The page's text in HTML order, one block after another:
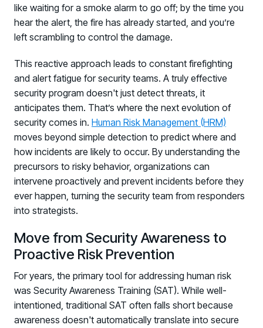
like waiting for a smoke alarm to go off; by the time you
hear the alert, the fire has already started, and you’re
left scrambling to control the damage.
This reactive approach leads to constant firefighting
and alert fatigue for security teams. A truly effective
security program doesn't just detect threats, it
anticipates them. That’s where the next evolution of
security comes in. Human Risk Management (HRM)
moves beyond simple detection to predict where and
how incidents are likely to occur. By understanding the
precursors to risky behavior, organizations can
intervene proactively and prevent incidents before they
ever happen, turning the security team from responders
into strategists.
Move from Security Awareness to
Proactive Risk Prevention
For years, the primary tool for addressing human risk
was Security Awareness Training (SAT). While well-
intentioned, traditional SAT often falls short because
awareness doesn't automatically translate into secure